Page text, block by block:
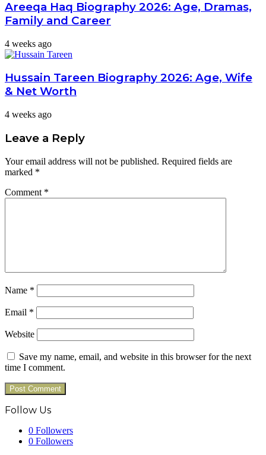
Areeqa Haq Biography 2026: Age, Dramas,
Family and Career
4 weeks ago
Hussain Tareen Biography 2026: Age, Wife
& Net Worth
4 weeks ago
Leave a Reply
Your email address will not be published. Required fields are
marked *
Comment *
Name *
Email *
Website
Save my name, email, and website in this browser for the next
time I comment.
Follow Us
0 Followers
0 Followers